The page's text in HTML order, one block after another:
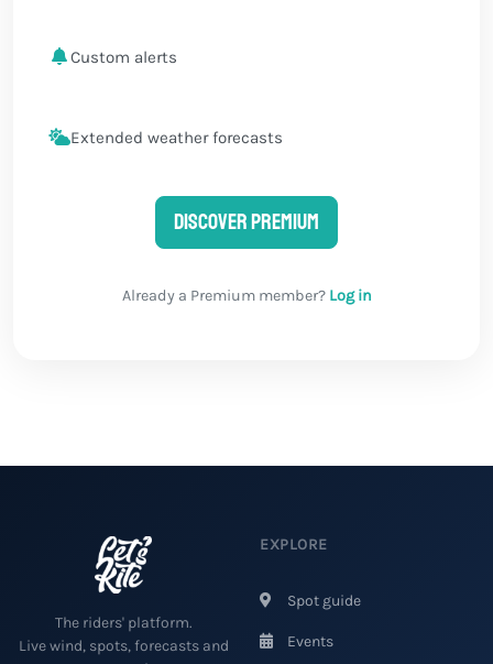
Custom alerts
Extended weather forecasts
Discover Premium
Already a Premium member? Log in
The riders' platform.
Live wind, spots, forecasts and
EXPLORE
Spot guide
Events